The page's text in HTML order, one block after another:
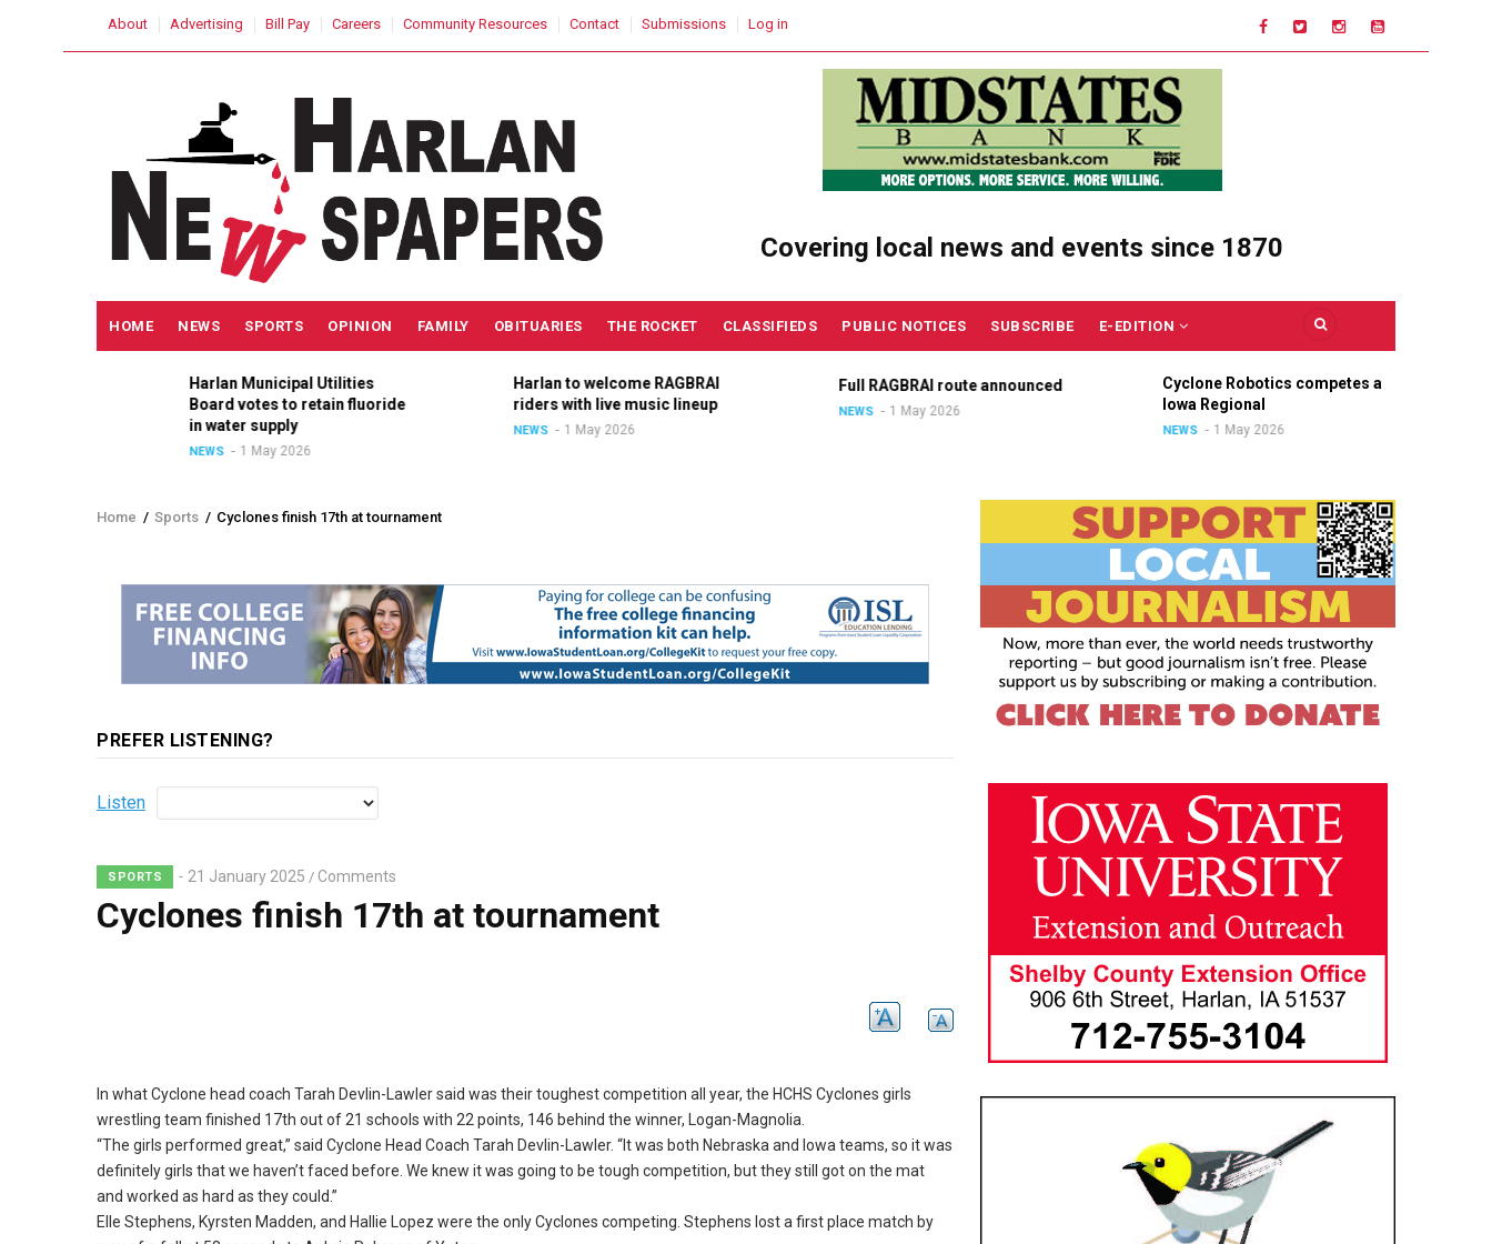
USER
About Advertising Bill Pay Careers Community Resources Contact Submissions Log in
Covering local news and events since 1870
MAIN
NAVIGATION
HOME NEWS SPORTS OPINION FAMILY OBITUARIES THE ROCKET CLASSIFIEDS PUBLIC NOTICES SUBSCRIBE E-EDITION
Harlan Municipal Utilities
Board votes to retain fluoride
in water supply
NEWS 1 May 2026
Harlan to welcome RAGBRAI
riders with live music lineup
NEWS 1 May 2026
Full RAGBRAI route announced
NEWS 1 May 2026
Cyclone Robotics competes at
Iowa Regional
NEWS 1 May 2026
Breadcrumb
Home / Sports / Cyclones finish 17th at tournament
PREFER LISTENING?
Listen
SPORTS 21 January 2025 / Comments
Cyclones finish 17th at tournament
In what Cyclone head coach Tarah Devlin-Lawler said was their toughest competition all year, the HCHS Cyclones girls
wrestling team finished 17th out of 21 schools with 22 points, 146 behind the winner, Logan-Magnolia.
“The girls performed great,” said Cyclone Head Coach Tarah Devlin-Lawler. “It was both Nebraska and Iowa teams, so it was
definitely girls that we haven’t faced before. We knew it was going to be tough competition, but they still got on the mat
and worked as hard as they could.”
Elle Stephens, Kyrsten Madden, and Hallie Lopez were the only Cyclones competing. Stephens lost a first place match by